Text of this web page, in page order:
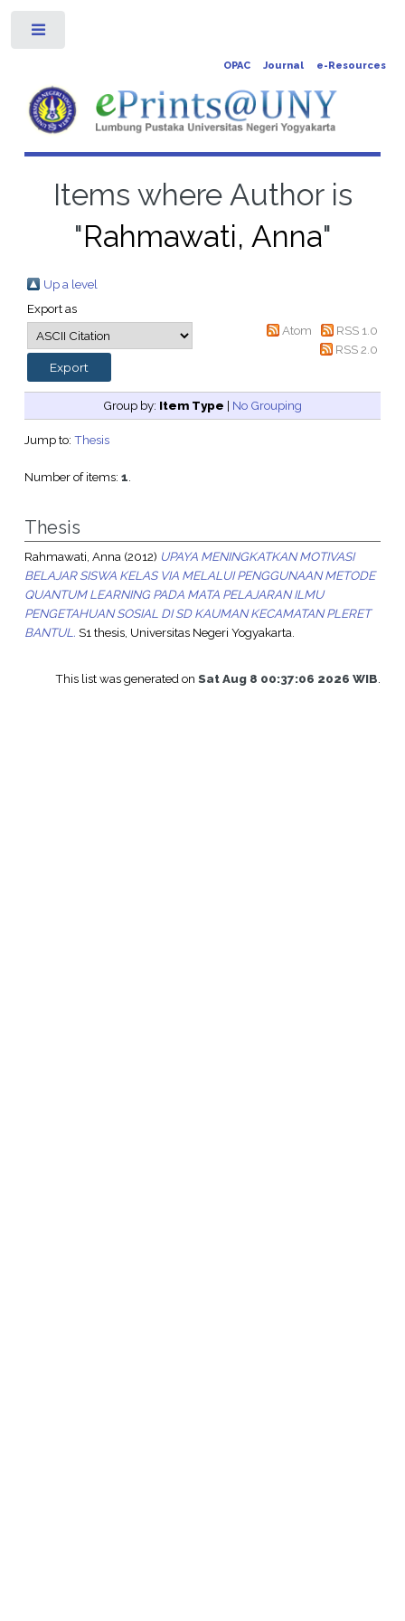
OPAC Journal e-Resources
Items where Author is
"Rahmawati, Anna"
Up a level
Export as
Atom
RSS 1.0
RSS 2.0
Group by: Item Type | No Grouping
Jump to: Thesis
Number of items: 1.
Thesis
Rahmawati, Anna(2012) UPAYA MENINGKATKAN MOTIVASI
BELAJAR SISWA KELAS VIA MELALUI PENGGUNAAN METODE
QUANTUM LEARNING PADA MATA PELAJARAN ILMU
PENGETAHUAN SOSIAL DI SD KAUMAN KECAMATAN PLERET
BANTUL. S1 thesis, Universitas Negeri Yogyakarta.
This list was generated onSat Aug 8 00:37:06 2026 WIB.